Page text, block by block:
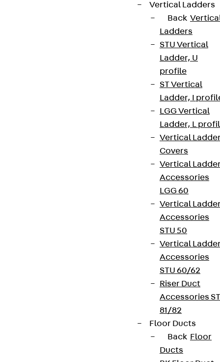
Vertical Ladders
Back
Ladders
STU Vertical
Ladder, U
profile
ST Vertical
Ladder, I
LGG Vertical
Ladder, L
Vertical
Covers
Vertical
Accessories
LGG 60
Vertical
Accessories
STU 50
Vertical
Accessories
STU 60/62
Riser Duct
Accessories ST
81/82
Floor Ducts
Back Floor
Ducts